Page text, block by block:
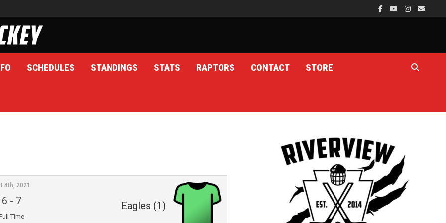
SCHEDULES STANDINGS STATS RAPTORS CONTACT STORE
Eagles (1)
4th, 2021
6 - 7
Time